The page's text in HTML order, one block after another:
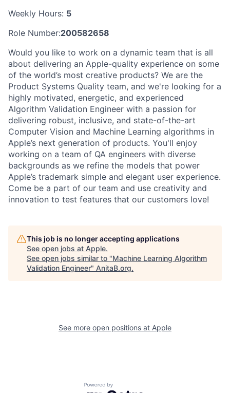
Weekly Hours: 5
Role Number:200582658
Would you like to work on a dynamic team that is all
about delivering an Apple-quality experience on some
of the world’s most creative products? We are the
Product Systems Quality team, and we're looking for a
highly motivated, energetic, and experienced
Algorithm Validation Engineer with a passion for
delivering robust, inclusive, and state-of-the-art
Computer Vision and Machine Learning algorithms in
Apple’s next generation of products. You'll enjoy
working on a team of QA engineers with diverse
backgrounds as we refine the models that power
Apple’s trademark simple and elegant user experience.
Come be a part of our team and use creativity and
innovation to test features that our customers love!
This job is no longer accepting applications
See open jobs at Apple.
See open jobs similar to "Machine Learning Algorithm
Validation Engineer" AnitaB.org.
See more open positions at Apple
Powered by Getro.com